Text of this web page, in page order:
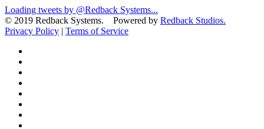
Loading tweets by @Redback Systems...
© 2019 Redback Systems. Powered by Redback Studios.
Privacy Policy | Terms of Service